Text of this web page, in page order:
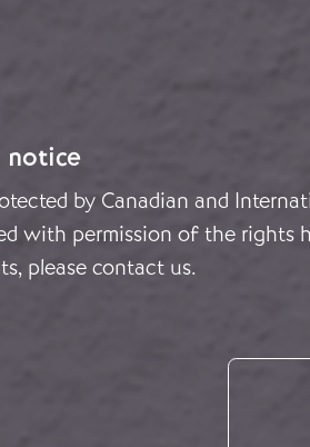
by Canadian and
with permission of the
please contact us.